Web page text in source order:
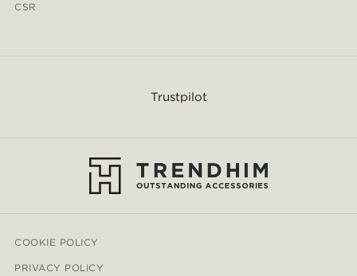
CSR
Trustpilot
COOKIE POLICY
PRIVACY POLICY